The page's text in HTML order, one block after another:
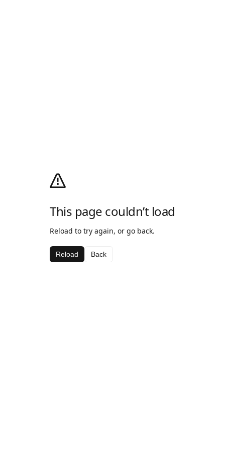
This page couldn’t load
Reload to try again, or go back.
Reload Back